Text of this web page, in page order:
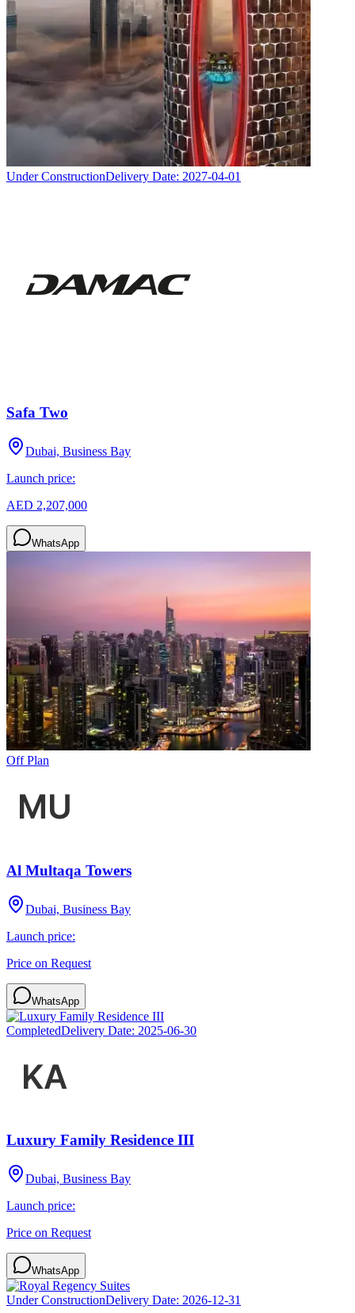
Under ConstructionDelivery Date: 2027-04-01
Safa Two
Dubai, Business Bay
Launch price:
AED 2,207,000
WhatsApp
Off Plan
Al Multaqa Towers
Dubai, Business Bay
Launch price:
Price on Request
WhatsApp
CompletedDelivery Date: 2025-06-30
Luxury Family Residence III
Dubai, Business Bay
Launch price:
Price on Request
WhatsApp
Under ConstructionDelivery Date: 2026-12-31